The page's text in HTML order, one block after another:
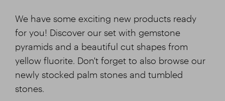
We have some exciting new products ready
for you! Discover our set with gemstone
pyramids and a beautiful cut shapes from
yellow fluorite. Don't forget to also browse our
newly stocked palm stones and tumbled
stones.